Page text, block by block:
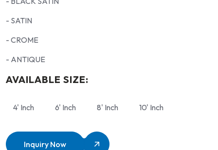
- SATIN
- CROME
- ANTIQUE
AVAILABLE SIZE:
4' Inch 6' Inch 8' Inch 10' Inch
Inquiry Now